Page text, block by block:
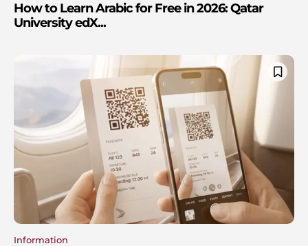
How to Learn Arabic for Free in 2026: Qatar
University edX...
Information